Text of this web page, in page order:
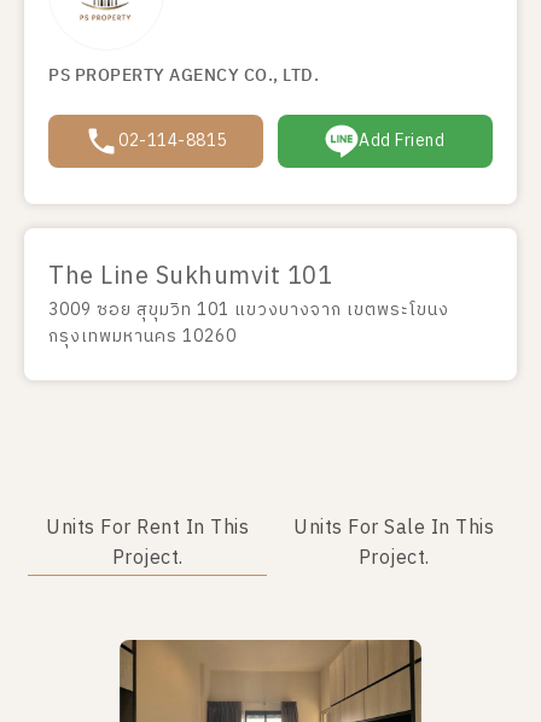
PS PROPERTY AGENCY CO., LTD.
02-114-8815 Add Friend
The Line Sukhumvit 101
3009 ซอย สุขุมวิท 101 แขวงบางจาก เขตพระโขนง
กรุงเทพมหานคร 10260
Units For Rent In This
Project.
Units For Sale In This
Project.